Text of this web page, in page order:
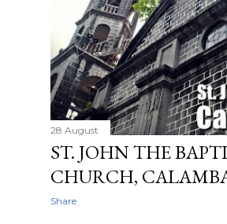
28 August
ST. JOHN THE
CHURCH,
Share